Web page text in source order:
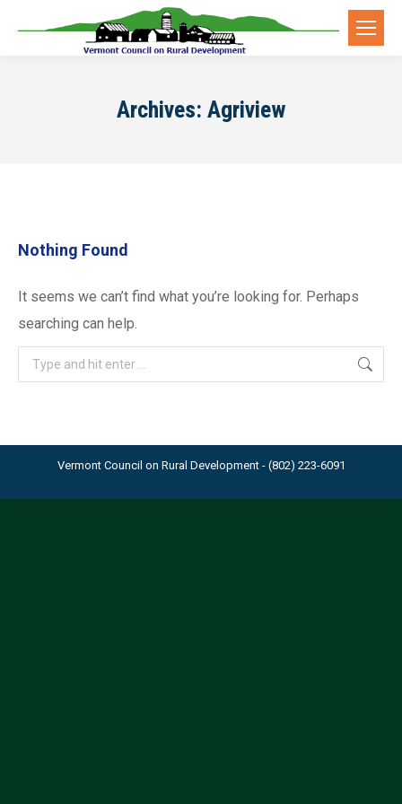
Archives: Agriview
Nothing Found
It seems we can’t find what you’re looking for. Perhaps
searching can help.
Search:
Vermont Council on Rural Development - (802) 223-6091